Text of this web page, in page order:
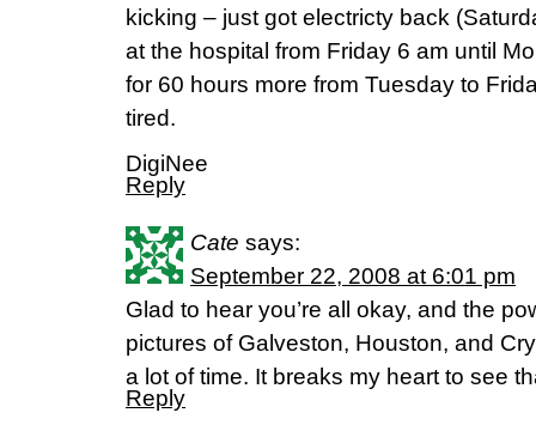
kicking – just got electricty back
at the hospital from Friday 6 am until
for 60 hours more from Tuesday to
tired.
DigiNee
Reply
Cate says:
September 22, 2008 at 6:01 pm
Glad to hear you’re all okay, and the
pictures of Galveston, Houston, and
a lot of time. It breaks my heart to see
Reply